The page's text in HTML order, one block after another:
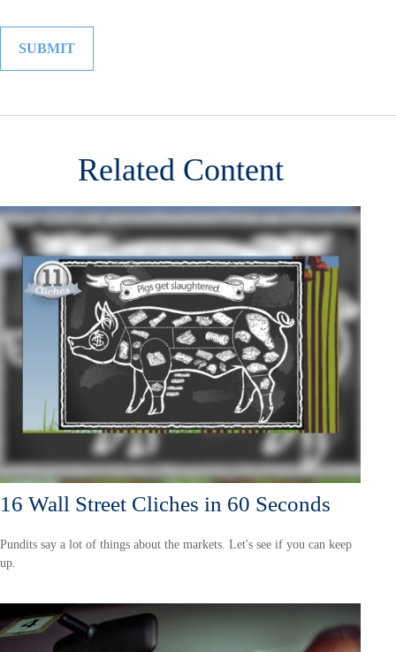
Related Content
16 Wall Street Cliches in 60 Seconds
Pundits say a lot of things about the markets. Let's see if you can keep
up.